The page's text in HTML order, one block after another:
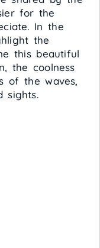
for the
In the
the
this beautiful
the coolness
of the waves,
sights.